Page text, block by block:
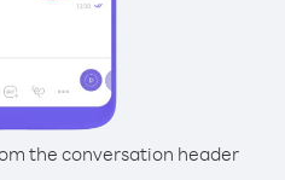
the conversation header